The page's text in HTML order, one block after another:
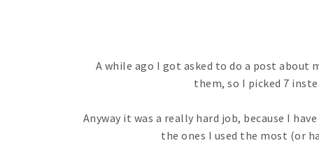
A while ago I got asked to do a post about
them, so I picked 7
Anyway it was a really hard job, because I
the ones I used the most (or